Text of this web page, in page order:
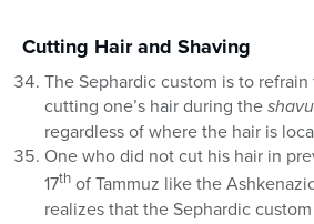
Cutting Hair and Shaving
The Sephardic custom is to
cutting one’s hair during the
regardless of where the hair is
One who did not cut his hair in
17th of Tammuz like the
realizes that the Sephardic